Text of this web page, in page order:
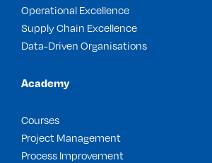
Operational Excellence
Supply Chain Excellence
Data-Driven Organisations
Academy
Courses
Project Management
Process Improvement